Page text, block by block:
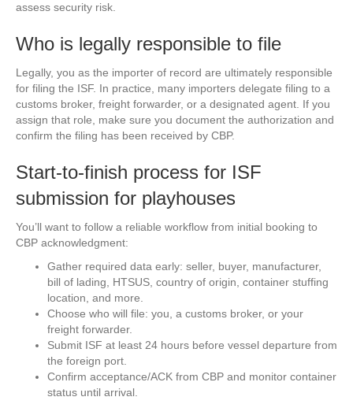
assess security risk.
Who is legally responsible to file
Legally, you as the importer of record are ultimately responsible
for filing the ISF. In practice, many importers delegate filing to a
customs broker, freight forwarder, or a designated agent. If you
assign that role, make sure you document the authorization and
confirm the filing has been received by CBP.
Start-to-finish process for ISF
submission for playhouses
You’ll want to follow a reliable workflow from initial booking to
CBP acknowledgment:
Gather required data early: seller, buyer, manufacturer,
bill of lading, HTSUS, country of origin, container stuffing
location, and more.
Choose who will file: you, a customs broker, or your
freight forwarder.
Submit ISF at least 24 hours before vessel departure from
the foreign port.
Confirm acceptance/ACK from CBP and monitor container
status until arrival.